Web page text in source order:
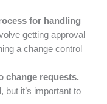
for handling
getting approval
a change control
change requests.
but it’s important to